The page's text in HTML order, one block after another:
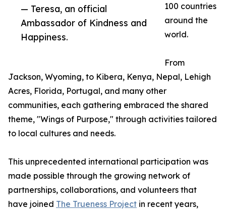
— Teresa, an official
Ambassador of Kindness and
Happiness.
100 countries
around the
world.
From
Jackson, Wyoming, to Kibera, Kenya, Nepal, Lehigh
Acres, Florida, Portugal, and many other
communities, each gathering embraced the shared
theme, "Wings of Purpose," through activities tailored
to local cultures and needs.
This unprecedented international participation was
made possible through the growing network of
partnerships, collaborations, and volunteers that
have joined The Trueness Project in recent years,